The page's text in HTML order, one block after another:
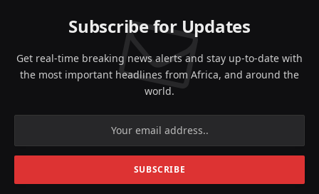
Subscribe for Updates
Get real-time breaking news alerts and stay up-to-date with
the most important headlines from Africa, and around the
world.